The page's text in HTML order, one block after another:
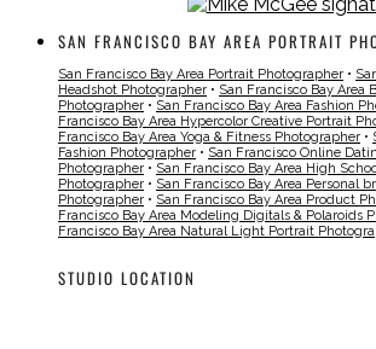
SAN FRANCISCO BAY AREA PORTRAIT
San Francisco Bay Area Portrait Photographer •
Headshot Photographer • San Francisco Bay Area
Photographer • San Francisco Bay Area Fashion
Francisco Bay Area Hypercolor Creative Portrait
Francisco Bay Area Yoga & Fitness Photographer •
Fashion Photographer • San Francisco Online
Photographer • San Francisco Bay Area High
Photographer • San Francisco Bay Area Personal
Photographer • San Francisco Bay Area Product
Francisco Bay Area Modeling Digitals & Polaroids
Francisco Bay Area Natural Light Portrait
STUDIO LOCATION